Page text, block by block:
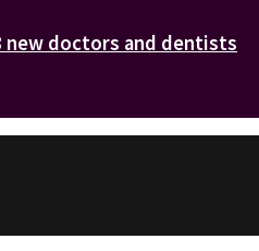
doctors and dentists